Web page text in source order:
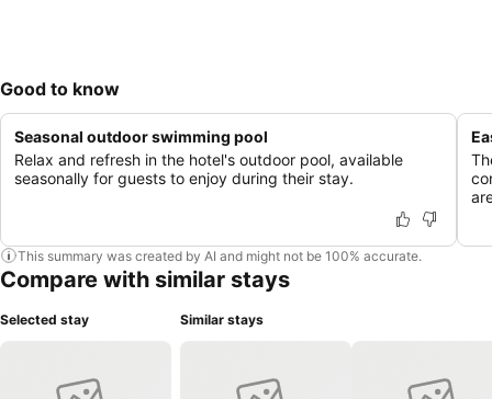
Good to know
Seasonal outdoor swimming pool
Relax and refresh in the hotel's outdoor pool, available
seasonally for guests to enjoy during their stay.
This summary was created by AI and might not be 100% accurate.
Compare with similar stays
Selected stay Similar stays